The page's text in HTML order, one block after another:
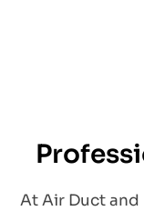
At Air Duct and